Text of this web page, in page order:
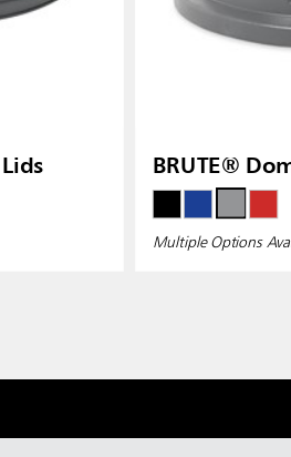
BRUTE®
Multiple Options